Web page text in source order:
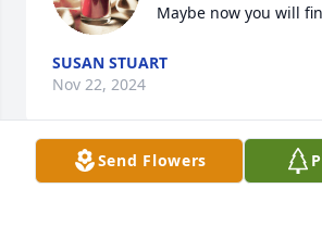
Maybe now you will
SUSAN STUART
Nov 22, 2024
Send Flowers